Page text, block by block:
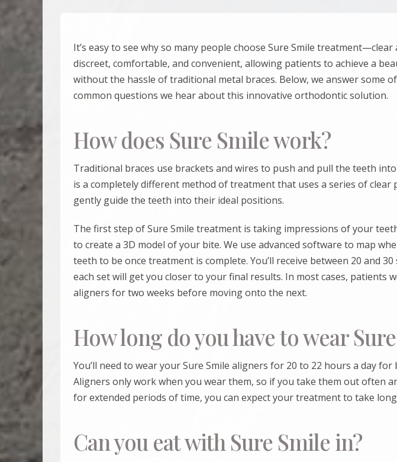
It’s easy to see why so many people choose Sure Smile treatment—clear
discreet, comfortable, and convenient, allowing patients to achieve a
without the hassle of traditional metal braces. Below, we answer some
common questions we hear about this innovative orthodontic solution.
How does Sure Smile work?
Traditional braces use brackets and wires to push and pull the teeth into
is a completely different method of treatment that uses a series of clear
gently guide the teeth into their ideal positions.
The first step ofSure Smile treatment is taking impressions of your
to create a 3D model of your bite. We use advanced software to map
teeth to be once treatment is complete. You’ll receive between 20 and
each set will get you closer to your final results. In most cases, patients
aligners for two weeks before moving onto the next.
How long do you have to wear
You’ll need to wear yourSure Smile aligners for 20 to 22 hours a day for
Aligners only work when you wear them, so if you take them out often
for extended periods of time, you can expect your treatment to take
Can you eat with Sure Smile in?